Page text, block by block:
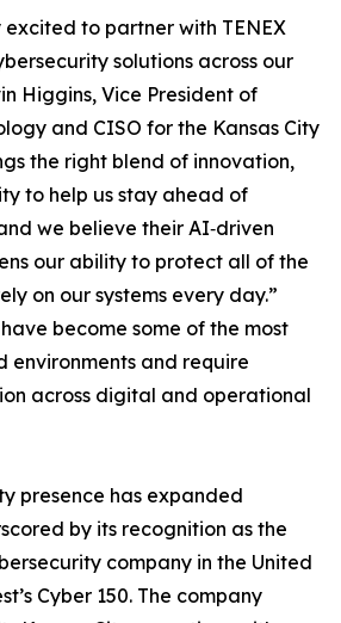
to partner with TENEX
solutions across our
Higgins, Vice President of
and CISO for the Kansas City
the right blend of innovation,
to help us stay ahead of
we believe their AI‑driven
our ability to protect all of the
on our systems every day.”
become some of the most
environments and require
across digital and operational
presence has expanded
by its recognition as the
company in the United
Cyber 150. The company